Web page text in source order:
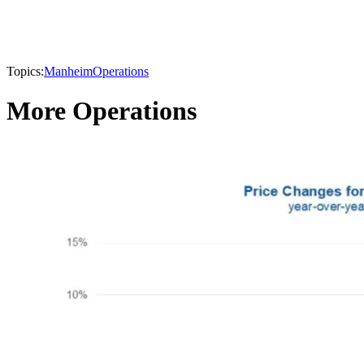
Topics:ManheimOperations
More Operations